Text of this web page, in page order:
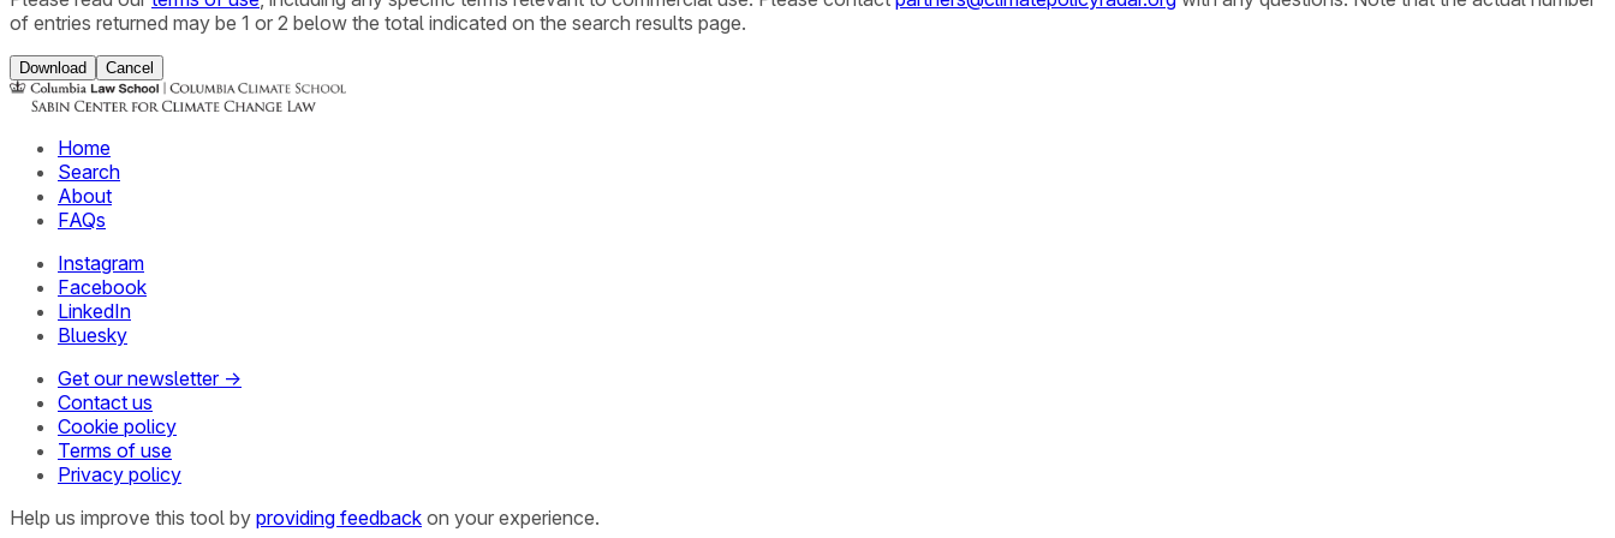
of entries returned may be 1 or 2 below the total indicated on the search results page.
Download Cancel
Home
Search
About
FAQs
Instagram
Facebook
LinkedIn
Bluesky
Get our newsletter →
Contact us
Cookie policy
Terms of use
Privacy policy
Help us improve this tool by providing feedback on your experience.